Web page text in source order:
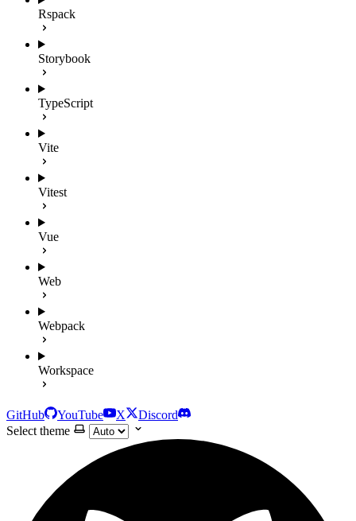
Rspack
Storybook
TypeScript
Vite
Vitest
Vue
Web
Webpack
Workspace
GitHub YouTube X
Discord
Select theme